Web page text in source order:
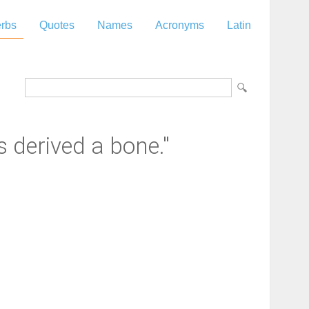
Quotes Names Acronyms Latin
derived a bone."